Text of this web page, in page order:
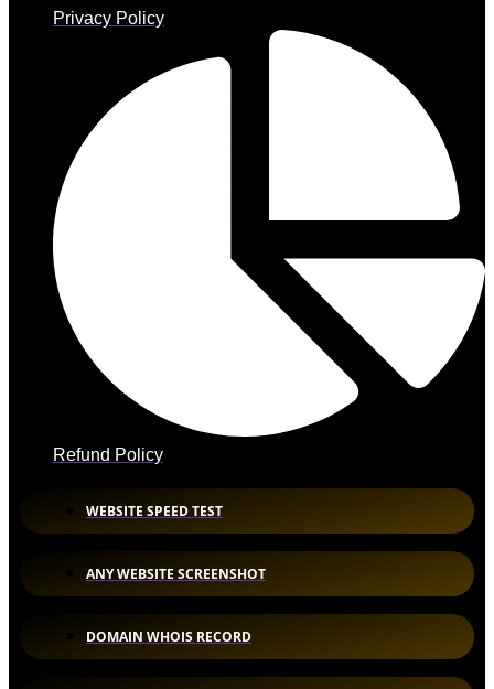
Privacy Policy
Refund Policy
WEBSITE SPEED TEST
ANY WEBSITE SCREENSHOT
DOMAIN WHOIS RECORD